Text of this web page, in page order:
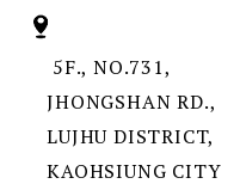
5F., NO.731,
JHONGSHAN RD.,
LUJHU DISTRICT,
KAOHSIUNG CITY